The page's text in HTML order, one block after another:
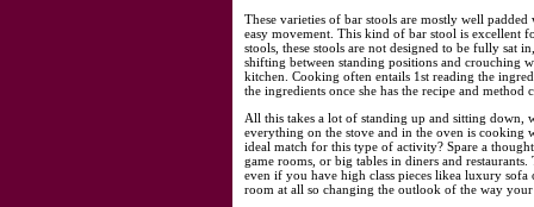
These varieties of bar stools are mostly well
easy movement. This kind of bar stool is excellent
stools, these stools are not designed to be fully
shifting between standing positions and crouching
kitchen. Cooking often entails 1st reading the
the ingredients once she has the recipe and
All this takes a lot of standing up and sitting down,
everything on the stove and in the oven is
ideal match for this type of activity? Spare a
game rooms, or big tables in diners and
even if you have high class pieces likea luxury
room at all so changing the outlook of the way